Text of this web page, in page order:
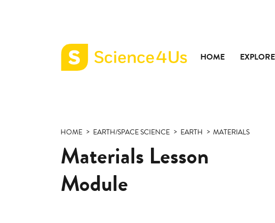
HOME EXPLORE
HOME EARTH/SPACE SCIENCE EARTH MATERIALS
Materials Lesson
Module